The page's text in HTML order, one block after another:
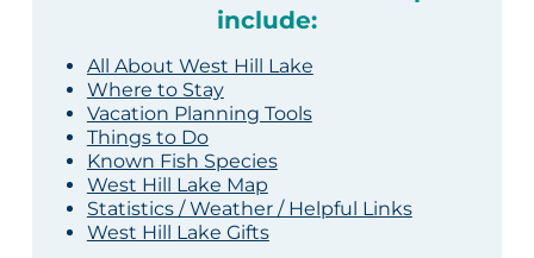
include:
All About West Hill Lake
Where to Stay
Vacation Planning Tools
Things to Do
Known Fish Species
West Hill Lake Map
Statistics / Weather / Helpful Links
West Hill Lake Gifts